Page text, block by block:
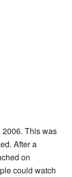
This was
After a
on
could watch